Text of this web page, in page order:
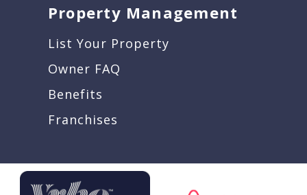
Property Management
List Your Property
Owner FAQ
Benefits
Franchises